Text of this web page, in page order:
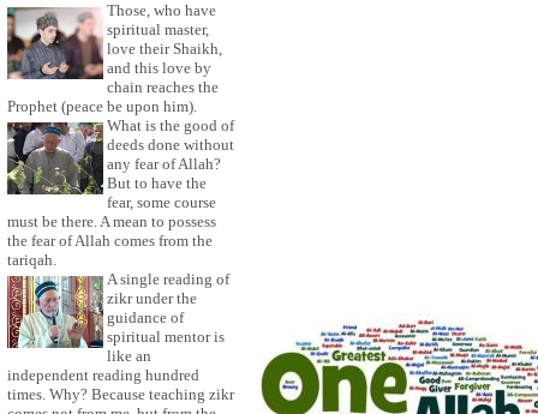
Those, who have
spiritual master,
love their Shaikh,
and this love by
chain reaches the
Prophet (peace be upon him).
What is the good of
deeds done without
any fear of Allah?
But to have the
fear, some course
must be there. A mean to possess
the fear of Allah comes from the
tariqah.
A single reading of
zikr under the
guidance of
spiritual mentor is
like an
independent reading hundred
times. Why? Because teaching zikr